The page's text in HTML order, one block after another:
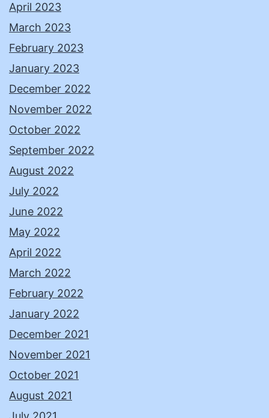
April 2023
March 2023
February 2023
January 2023
December 2022
November 2022
October 2022
September 2022
August 2022
July 2022
June 2022
May 2022
April 2022
March 2022
February 2022
January 2022
December 2021
November 2021
October 2021
August 2021